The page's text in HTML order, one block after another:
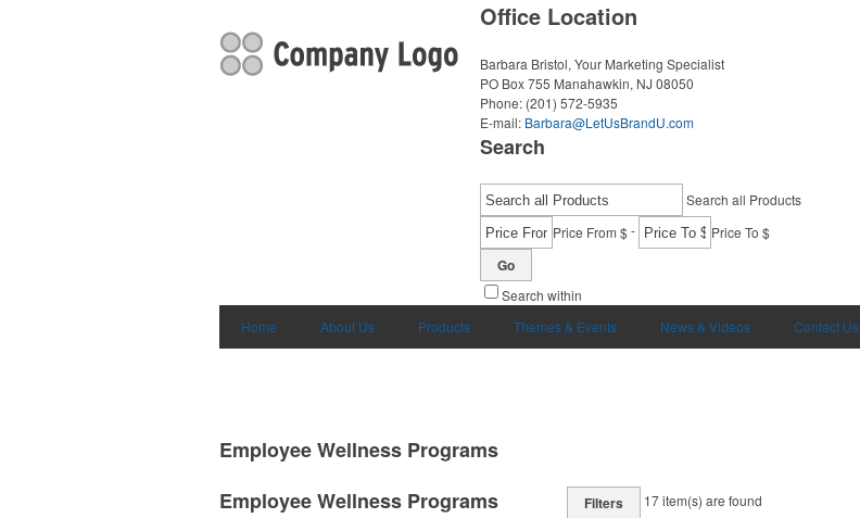
Office Location
Barbara Bristol, Your Marketing Specialist
PO Box 755 Manahawkin, NJ 08050
Phone: (201) 572-5935
E-mail: Barbara@LetUsBrandU.com
Search
Search all Products
Price From $- Price To $
Go
Search within
Home
About Us Products Themes & Events News & Videos Contact Us
Employee Wellness Programs
Employee Wellness Programs
Filters 17item(s) are found